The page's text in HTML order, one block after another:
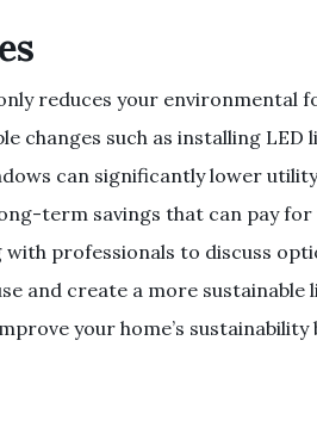
reduces your environmental
changes such as installing
can significantly lower
term savings that can pay for
professionals to discuss
and create a more sustainable
your home’s